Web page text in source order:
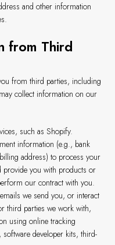
and other information
from Third
from third parties, including
collect information on our
such as Shopify.
information (e.g., bank
address) to process your
you with products or
our contract with you.
we send you, or interact
third parties we work with,
using online tracking
developer kits, third-